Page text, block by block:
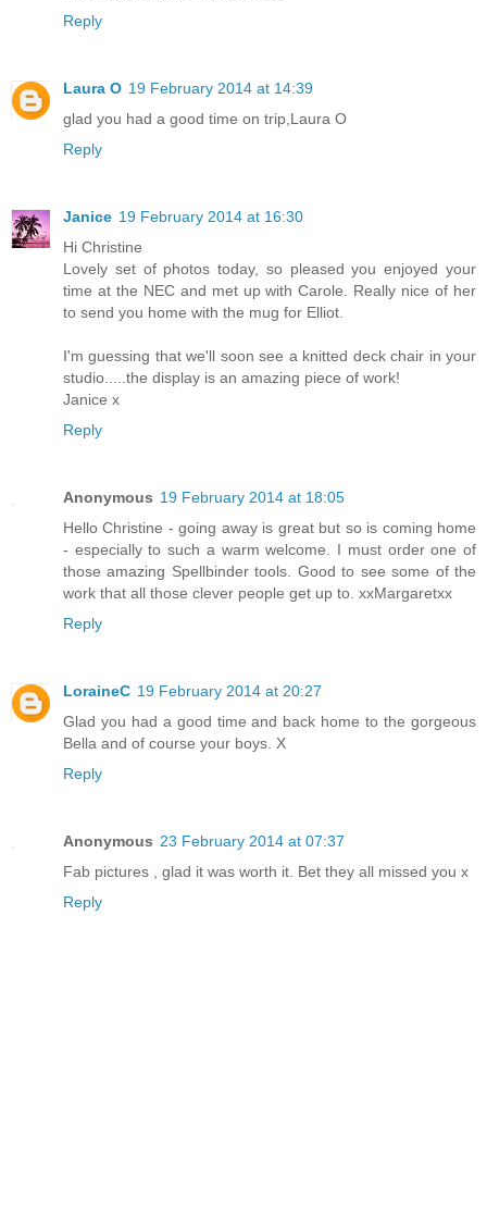
Reply
Laura O 19 February 2014 at 14:39
glad you had a good time on trip,Laura O
Reply
Janice 19 February 2014 at 16:30
Hi Christine
Lovely set of photos today, so pleased you enjoyed your
time at the NEC and met up with Carole. Really nice of her
to send you home with the mug for Elliot.
I'm guessing that we'll soon see a knitted deck chair in your
studio.....the display is an amazing piece of work!
Janice x
Reply
Anonymous 19 February 2014 at 18:05
Hello Christine - going away is great but so is coming home
- especially to such a warm welcome. I must order one of
those amazing Spellbinder tools. Good to see some of the
work that all those clever people get up to. xxMargaretxx
Reply
LoraineC 19 February 2014 at 20:27
Glad you had a good time and back home to the gorgeous
Bella and of course your boys. X
Reply
Anonymous 23 February 2014 at 07:37
Fab pictures , glad it was worth it. Bet they all missed you x
Reply